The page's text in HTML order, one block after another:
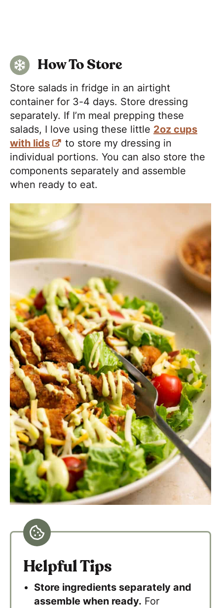
How To Store
Store salads in fridge in an airtight
container for 3-4 days. Store dressing
separately. If I’m meal prepping these
salads, I love using these little 2oz cups
with lids
to store my dressing in
individual portions. You can also store the
components separately and assemble
when ready to eat.
Helpful Tips
Store ingredients separately and
assemble when ready. For